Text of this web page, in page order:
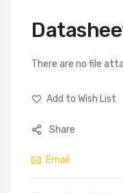
There are no file
Add to Wish List
Share
Email